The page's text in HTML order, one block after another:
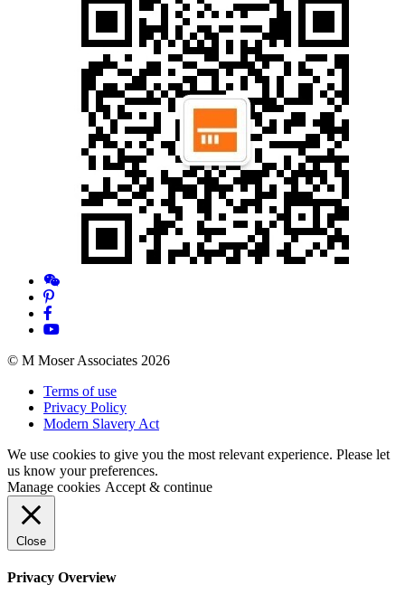
© M Moser Associates 2026
Terms of use
Privacy Policy
Modern Slavery Act
We use cookies to give you the most relevant experience. Please let
us know your preferences.
Manage cookies Accept & continue
Close
Privacy Overview